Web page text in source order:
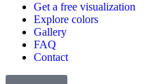
Get a free visualization
Explore colors
Gallery
FAQ
Contact